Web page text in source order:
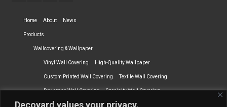
Decoyard values your privacy.
Home About News
Products
Wallcovering & Wallpaper
Vinyl Wall Covering High-Quality Wallpaper
Custom Printed Wall Covering Textile Wall Covering
Dry-erase Wall Covering Specialty Wall Covering
Upholstery Fabrics Curtain Fabrics